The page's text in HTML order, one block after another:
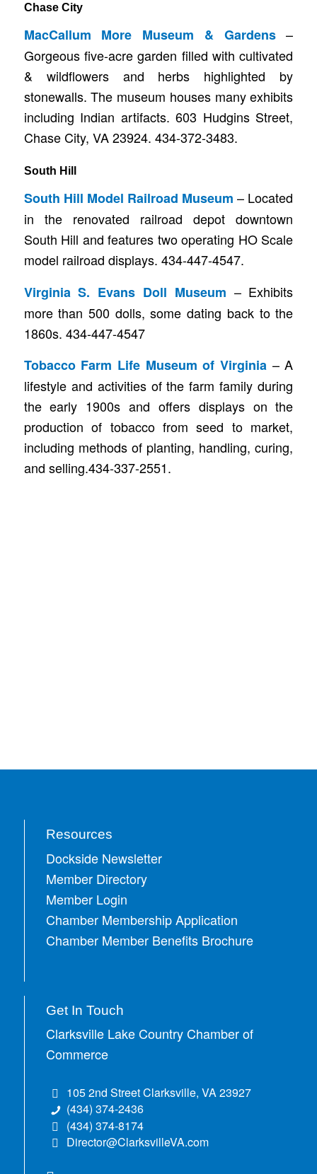
Chase City
MacCallum More Museum & Gardens–
Gorgeous five-acre garden filled with cultivated
& wildflowers and herbs highlighted by
stonewalls. The museum houses many exhibits
including Indian artifacts. 603 Hudgins Street,
Chase City, VA 23924. 434-372-3483.
South Hill
South Hill Model Railroad Museum – Located
in the renovated railroad depot downtown
South Hill and features two operating HO Scale
model railroad displays. 434-447-4547.
Virginia S. Evans Doll Museum – Exhibits
more than 500 dolls, some dating back to the
1860s. 434-447-4547
Tobacco Farm Life Museum of Virginia – A
lifestyle and activities of the farm family during
the early 1900s and offers displays on the
production of tobacco from seed to market,
including methods of planting, handling, curing,
and selling.434-337-2551.
Resources
Dockside Newsletter
Member Directory
Member Login
Chamber Membership Application
Chamber Member Benefits Brochure
Get In Touch
Clarksville Lake Country Chamber of
Commerce
105 2nd Street Clarksville, VA 23927
(434) 374-2436
(434) 374-8174
Director@ClarksvilleVA.com